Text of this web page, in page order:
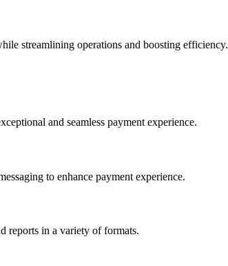
streamlining operations and boosting efficiency.
and seamless payment experience.
to enhance payment experience.
reports in a variety of formats.